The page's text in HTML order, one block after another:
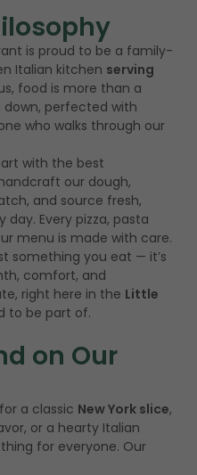
is proud to be a family-
Italian kitchen serving
food is more than a
perfected with
who walks through our
with the best
our dough,
and source fresh,
Every pizza, pasta
menu is made with care.
something you eat — it’s
comfort, and
right here in the Little
to be part of.
on Our
a classic New York slice,
or a hearty Italian
for everyone. Our